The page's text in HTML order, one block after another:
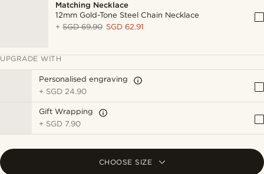
Matching Necklace
12mm Gold-Tone Steel Chain Necklace
+SGD 69.90 SGD 62.91
UPGRADE WITH
Personalised engraving
+ SGD 24.90
Gift Wrapping
+ SGD 7.90
CHOOSE SIZE